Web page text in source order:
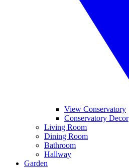
View Conservatory
Conservatory Decor
Living Room
Dining Room
Bathroom
Hallway
Garden